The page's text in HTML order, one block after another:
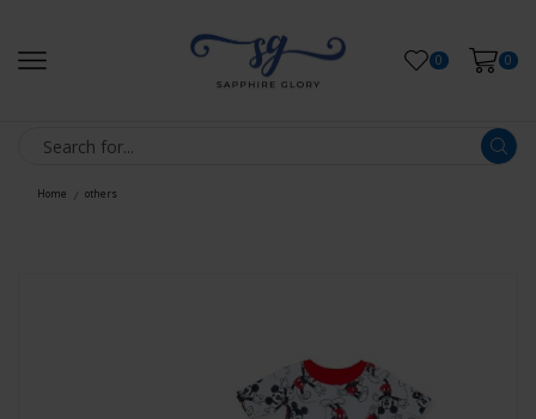
0 0
Home / others